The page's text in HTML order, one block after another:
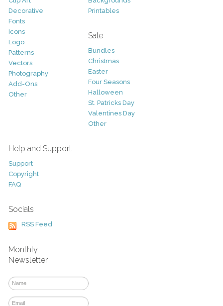
Decorative
Fonts
Icons
Logo
Patterns
Vectors
Photography
Add-Ons
Other
Printables
Sale
Bundles
Christmas
Easter
Four Seasons
Halloween
St. Patricks Day
Valentines Day
Other
Help and Support
Support
Copyright
FAQ
Socials
RSS Feed
Monthly
Newsletter